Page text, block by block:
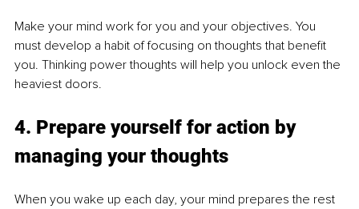
Make your mind work for you and your objectives. You
must develop a habit of focusing on thoughts that benefit
you. Thinking power thoughts will help you unlock even the
heaviest doors.
4. Prepare yourself for action by
managing your thoughts
When you wake up each day, your mind prepares the rest